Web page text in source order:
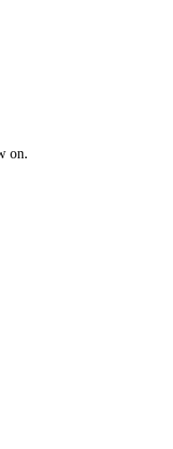
on.